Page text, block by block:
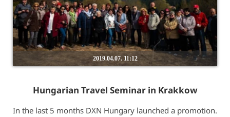
2019.04.07. 11:12
Hungarian Travel Seminar in Krakkow
In the last 5 months DXN Hungary launched a promotion.